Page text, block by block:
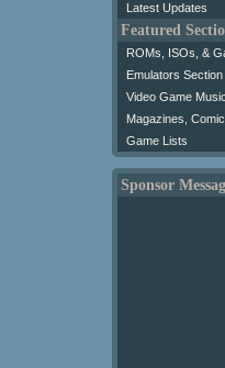
Latest Updates
Featured
ROMs, ISOs, &
Emulators Section
Video Game Music
Magazines,
Game Lists
Sponsor